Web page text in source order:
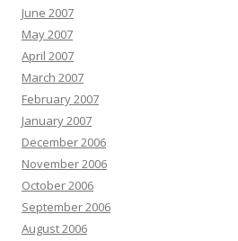
June 2007
May 2007
April 2007
March 2007
February 2007
January 2007
December 2006
November 2006
October 2006
September 2006
August 2006